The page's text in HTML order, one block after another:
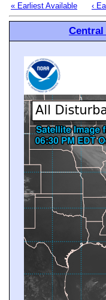
« Earliest Available ‹